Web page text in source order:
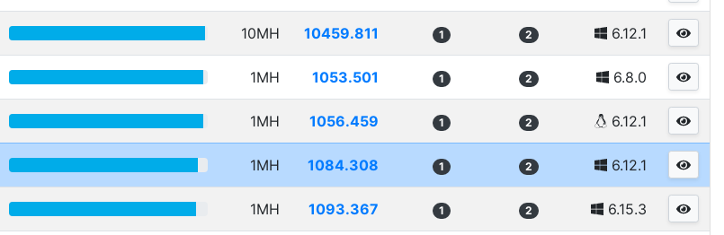
10MH 10459.811 1 2 6.12.1
1MH 1053.501 1 2 6.8.0
1MH 1056.459 1 2 6.12.1
1MH 1084.308 1 2 6.12.1
1MH 1093.367 1 2 6.15.3